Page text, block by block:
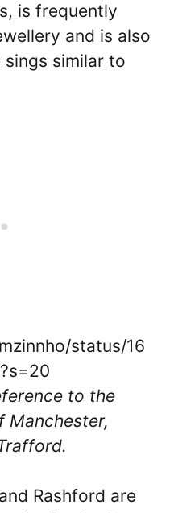
is frequently
and is also
similar to
status/16
to the
Manchester,
Rashford are